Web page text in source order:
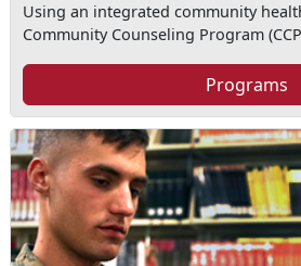
Using an integrated community
Community Counseling Program
Programs